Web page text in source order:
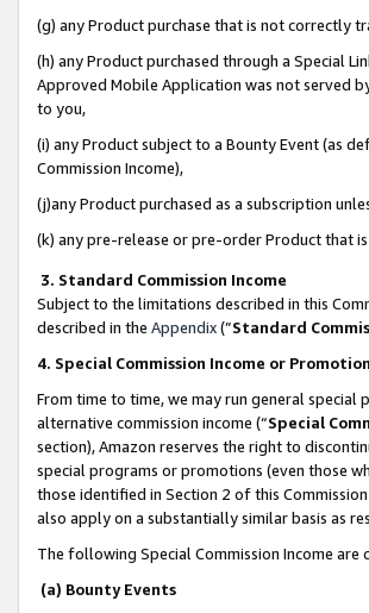
(g) any Product purchase that is not correctly
(h) any Product purchased through a Special
Approved Mobile Application was not served
to you,
(i) any Product subject to a Bounty Event (as
Commission Income),
(j)any Product purchased as a subscription
(k) any pre-release or pre-order Product that
3. Standard Commission Income
Subject to the limitations described in this
described in the Appendix(”Standard
4. Special Commission Income or
From time to time, we may run general
alternative commission income (“Special
section), Amazon reserves the right to
special programs or promotions (even those
those identified in Section 2 of this
also apply on a substantially similar basis as
The following Special Commission Income are
(a) Bounty Events